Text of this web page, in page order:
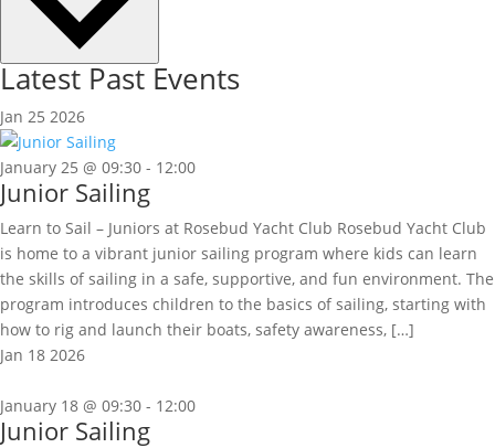
Latest Past Events
Jan 25 2026
January 25 @ 09:30 - 12:00
Junior Sailing
Learn to Sail – Juniors at Rosebud Yacht Club Rosebud Yacht Club
is home to a vibrant junior sailing program where kids can learn
the skills of sailing in a safe, supportive, and fun environment. The
program introduces children to the basics of sailing, starting with
how to rig and launch their boats, safety awareness, […]
Jan 18 2026
January 18 @ 09:30 - 12:00
Junior Sailing